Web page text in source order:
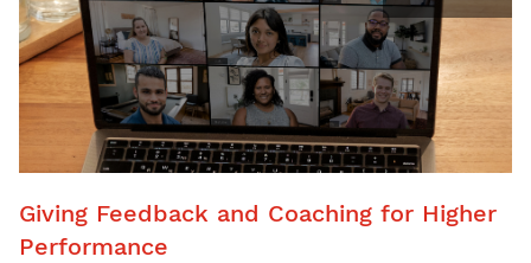
Giving Feedback and Coaching for Higher
Performance